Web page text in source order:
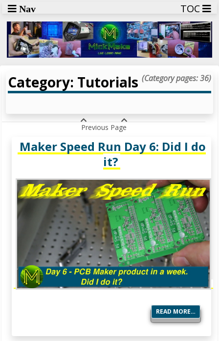
Nav TOC
Category: Tutorials (Category pages: 36)
Previous Page
Maker Speed Run Day 6: Did I do
it?
READ MORE…